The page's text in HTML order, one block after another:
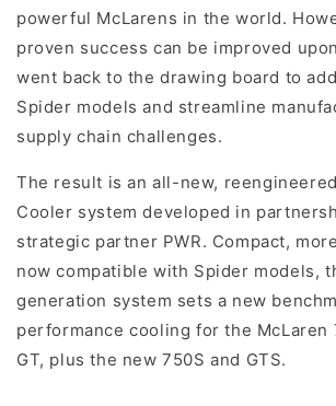
powerful McLarens in the world.
proven success can be improved
went back to the drawing board to
Spider models and streamline
supply chain challenges.
The result is an all-new,
Cooler system developed in
strategic partner PWR. Compact,
now compatible with Spider models,
generation system sets a new
performance cooling for the McLaren
GT, plus the new 750S and GTS.